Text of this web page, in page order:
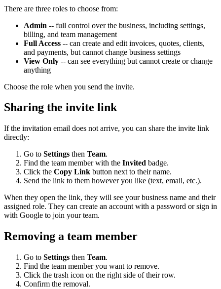
There are three roles to choose from:
Admin -- full control over the business, including settings,
billing, and team management
Full Access -- can create and edit invoices, quotes, clients,
and payments, but cannot change business settings
View Only -- can see everything but cannot create or change
anything
Choose the role when you send the invite.
Sharing the invite link
If the invitation email does not arrive, you can share the invite link
directly:
Go to Settings then Team.
Find the team member with the Invited badge.
Click the Copy Link button next to their name.
Send the link to them however you like (text, email, etc.).
When they open the link, they will see your business name and their
assigned role. They can create an account with a password or sign in
with Google to join your team.
Removing a team member
Go to Settings then Team.
Find the team member you want to remove.
Click the trash icon on the right side of their row.
Confirm the removal.